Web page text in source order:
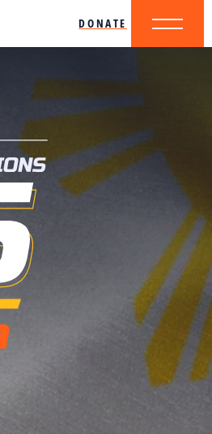
DONATE